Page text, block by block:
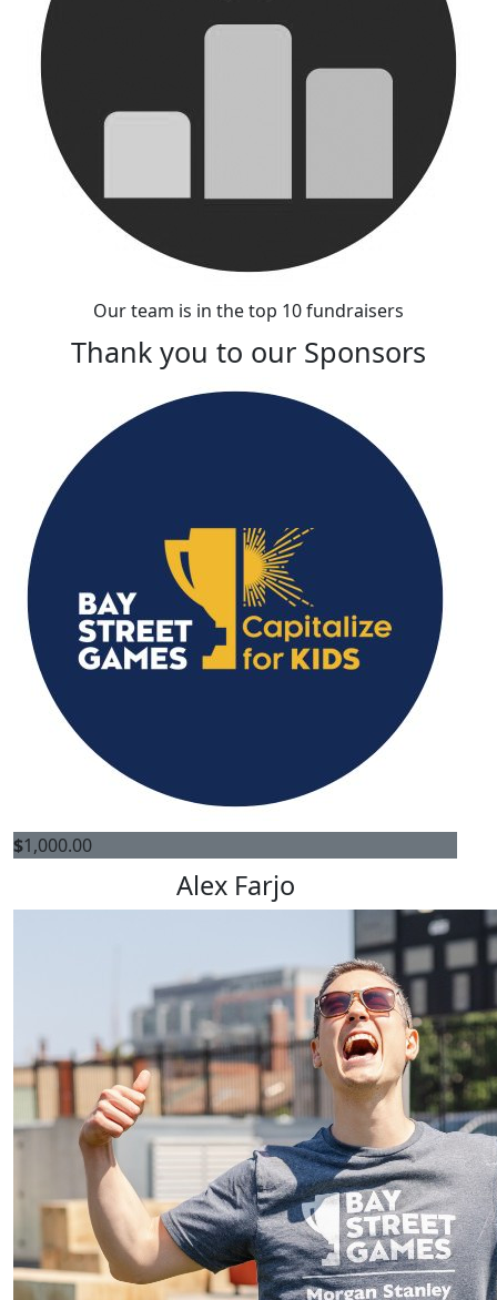
Our team is in the top 10 fundraisers
Thank you to our Sponsors
$1,000.00
Alex Farjo